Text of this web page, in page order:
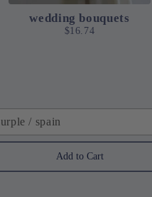
wedding bouquets
$16.74
/ spain
Add to Cart